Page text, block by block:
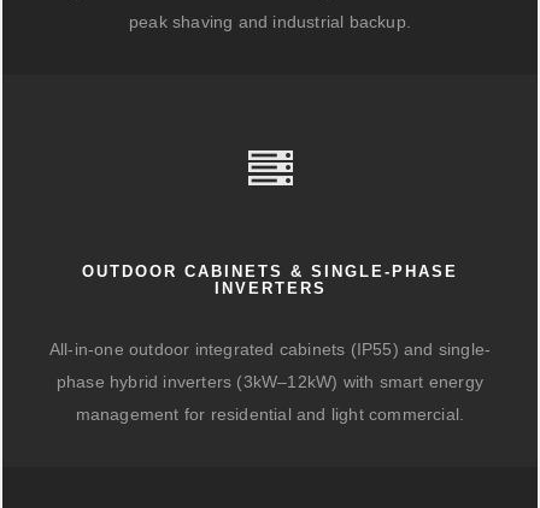
peak shaving and industrial backup.
OUTDOOR CABINETS & SINGLE-PHASE
INVERTERS
All-in-one outdoor integrated cabinets (IP55) and single-
phase hybrid inverters (3kW–12kW) with smart energy
management for residential and light commercial.